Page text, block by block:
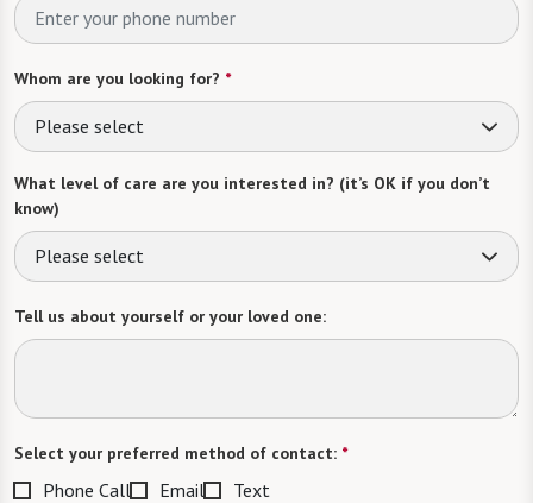
Whom are you looking for? *
Please select
What level of care are you interested in? (it’s OK if you don’t
know)
Please select
Tell us about yourself or your loved one:
Select your preferred method of contact: *
Phone Call Email Text